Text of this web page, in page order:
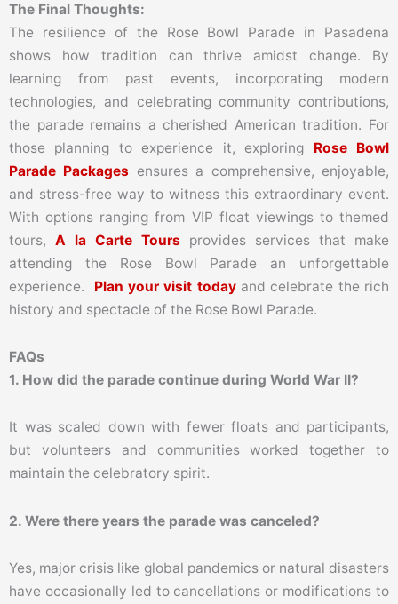
The Final Thoughts:
The resilience of the Rose Bowl Parade in Pasadena
shows how tradition can thrive amidst change. By
learning from past events, incorporating modern
technologies, and celebrating community contributions,
the parade remains a cherished American tradition. For
those planning to experience it, exploring Rose Bowl
Parade Packages ensures a comprehensive, enjoyable,
and stress-free way to witness this extraordinary event.
With options ranging from VIP float viewings to themed
tours, A la Carte Tours provides services that make
attending the Rose Bowl Parade an unforgettable
experience. Plan your visit todayand celebrate the rich
history and spectacle of the Rose Bowl Parade.
FAQs
1. How did the parade continue during World War II?
It was scaled down with fewer floats and participants,
but volunteers and communities worked together to
maintain the celebratory spirit.
2. Were there years the parade was canceled?
Yes, major crisis like global pandemics or natural disasters
have occasionally led to cancellations or modifications to